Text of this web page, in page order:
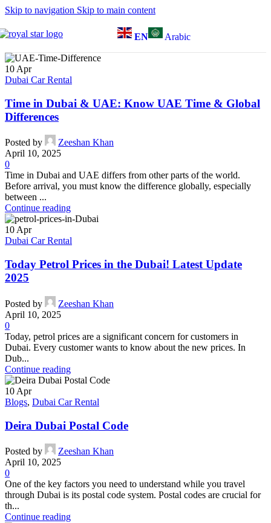
Skip to navigation Skip to main content
EN Arabic
10 Apr
Dubai Car Rental
Time in Dubai & UAE: Know UAE Time & Global
Differences
Posted by
Zeeshan Khan
April 10, 2025
0
Time in Dubai and UAE differs from other parts of the world.
Before arrival, you must know the difference globally, especially
between ...
Continue reading
10Apr
Dubai Car Rental
Today Petrol Prices in the Dubai! Latest Update
2025
Posted by
Zeeshan Khan
April 10, 2025
0
Today, petrol prices are a significant concern for customers in
Dubai. Every customer wants to know about the new prices. In
Dub...
Continue reading
10 Apr
Blogs, Dubai Car Rental
Deira Dubai Postal Code
Posted by
Zeeshan Khan
April 10, 2025
0
One of the key factors you need to understand while you travel
through Dubai is its postal code system. Postal codes are crucial for
th...
Continue reading